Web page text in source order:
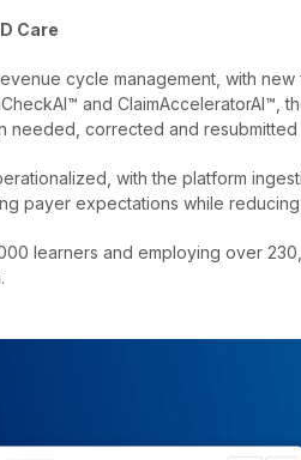
Care
cycle management, with
and
corrected and resubmitted
with the platform
payer expectations while
learners and employing over